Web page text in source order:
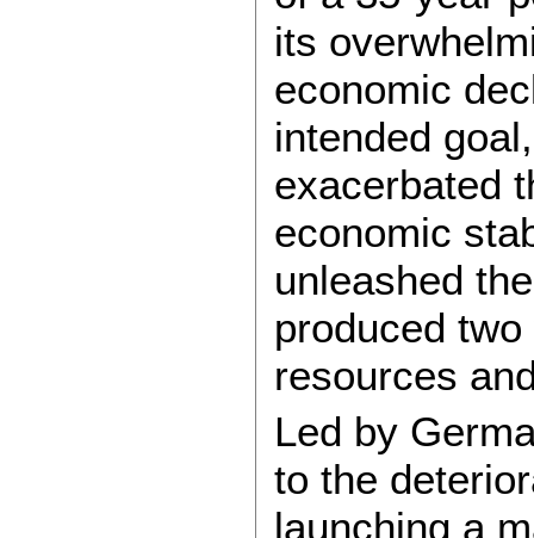
its
economic
intended
exacerbated
economic
unleashed
produced
resources
Led by
to the
launching a